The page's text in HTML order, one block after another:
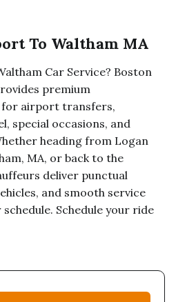
To Waltham MA
Car Service? Boston
premium
airport transfers,
special occasions, and
heading from Logan
MA, or back to the
deliver punctual
and smooth service
Schedule your ride